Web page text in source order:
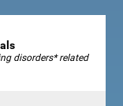
disorders* related